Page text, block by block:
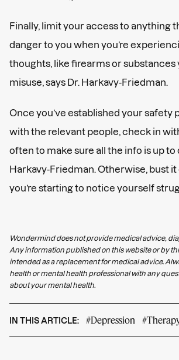
Finally, limit your access to anything
danger to you when you’re
thoughts, like firearms or substances
misuse, says Dr. Harkavy-Friedman.
Once you’ve established your safety
with the relevant people, check in
often to make sure all the info is up to
Harkavy-Friedman. Otherwise, bust
you’re starting to notice yourself
Wondermind does not provide medical advice,
Any information published on this website or by
intended as a replacement for medical advice.
health or mental health professional with any
about your mental health.
IN THIS ARTICLE: #Depression